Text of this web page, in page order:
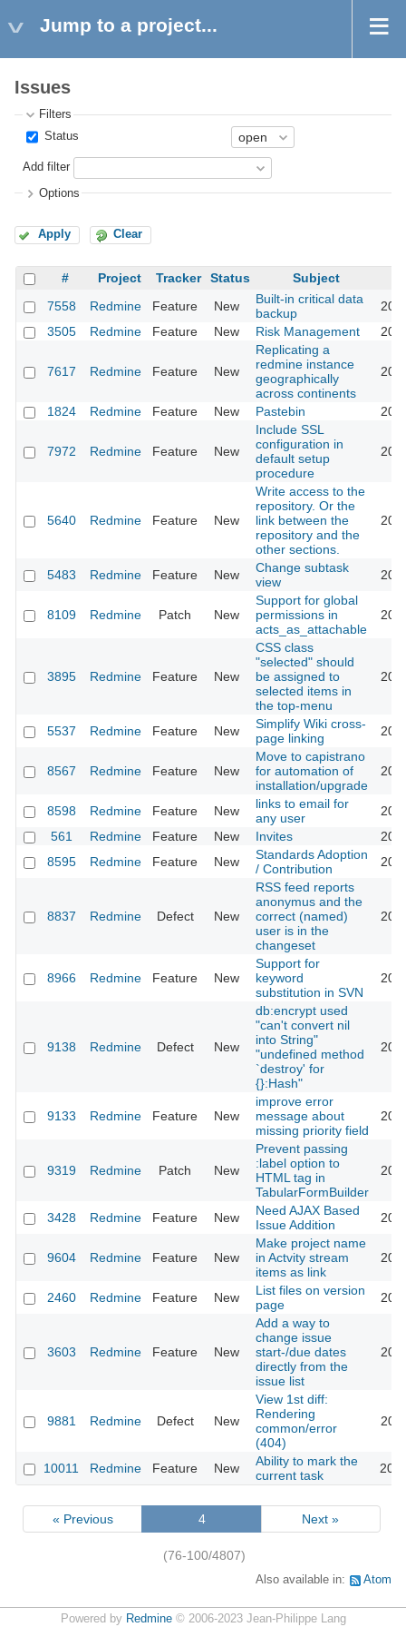
Jump to a project...
Issues
Filters
Status
Add filter
Options
Apply Clear
# Project Tracker Status
Subject
7558
Redmine Feature New
Built-in critical data
backup
3505
Redmine Feature New Risk Management
7617 Redmine Feature New
Replicating a
redmine instance
geographically
across continents
1824 Redmine Feature New Pastebin
7972 Redmine Feature New
Include SSL
configuration in
default setup
procedure
5640 Redmine Feature New
Write access to the
repository. Or the
link between the
repository and the
other sections.
5483 Redmine Feature New
Change subtask
view
8109 Redmine Patch New
Support for global
permissions in
acts_as_attachable
3895 Redmine Feature New
CSS class
"selected" should
be assigned to
selected items in
the top-menu
5537 Redmine Feature New
Simplify Wiki cross-
page linking
8567 Redmine Feature New
Move to capistrano
for automation of
installation/upgrade
8598 Redmine Feature New
links to email for
any user
561
Redmine Feature New Invites
8595
Redmine Feature New
Standards Adoption
/ Contribution
8837 Redmine Defect New
RSS feed reports
anonymus and the
correct (named)
user is in the
changeset
8966 Redmine Feature New
Support for
keyword
substitution in SVN
9138 Redmine Defect New
db:encrypt used
"can't convert nil
into String"
"undefined method
`destroy' for
{}:Hash"
9133 Redmine Feature New
improve error
message about
missing priority field
9319 Redmine Patch New
Prevent passing
:label option to
HTML tag in
TabularFormBuilder
3428 Redmine Feature New
Need AJAX Based
Issue Addition
9604 Redmine Feature New
Make project name
in Actvity stream
items as link
2460 Redmine Feature New
List files on version
page
3603 Redmine Feature New
Add a way to
change issue
start-/due dates
directly from the
issue list
9881 Redmine Defect New
View 1st diff:
Rendering
common/error
(404)
10011 Redmine Feature New
Ability to mark the
current task
« Previous 4 Next »
(76-100/4807)
Also available in: Atom
Powered by Redmine© 2006-2023 Jean-Philippe Lang